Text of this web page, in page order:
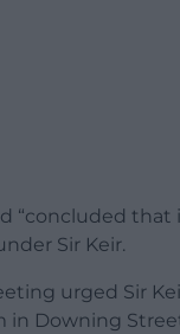
“concluded that
Sir Keir.
urged Sir
in Downing